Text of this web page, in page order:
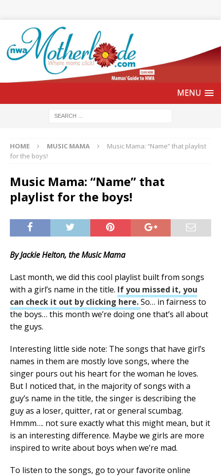
HOME MUSIC MAMA
Music Mama: “Name” that playlist
for the boys!
Music Mama: “Name” that
playlist for the boys!
By Jackie Helton, the Music Mama
Last month, we did this cool playlist built from songs
with a girl’s name in the title. If you missed it, you
can check it out by clicking here.So… in fairness to
the boys… this month we’re doing one that’s all about
the guys.
Interesting little side note: The songs that have girl’s
names in them are mostly love songs, where the
singer pours out his heart for the woman he loves.
But I noticed that, in the majority of songs with a
guy’s name in the title, the singer is describing the
guy as a loser, quitter, rat or general scumbag.
Hmmm…. not sure exactly what this might mean, but it
is an interesting difference. Maybe we girls are more
inspired to write about boys when we’re mad.
To listen to the songs, go to your favorite online